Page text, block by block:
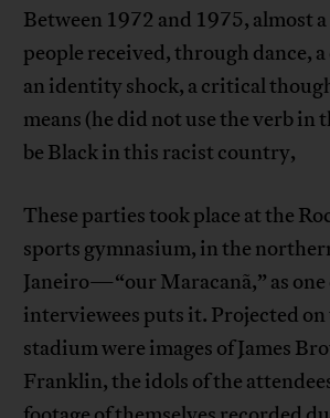
Between 1972 and 1975, almost
people received, through dance,
an identity shock, a critical
means (he did not use the verb in
be Black in this racist country,
These parties took place at the
sports gymnasium, in the
Janeiro—“our Maracanã,” as one
interviewees puts it. Projected on
stadium were images of James
Franklin, the idols of the